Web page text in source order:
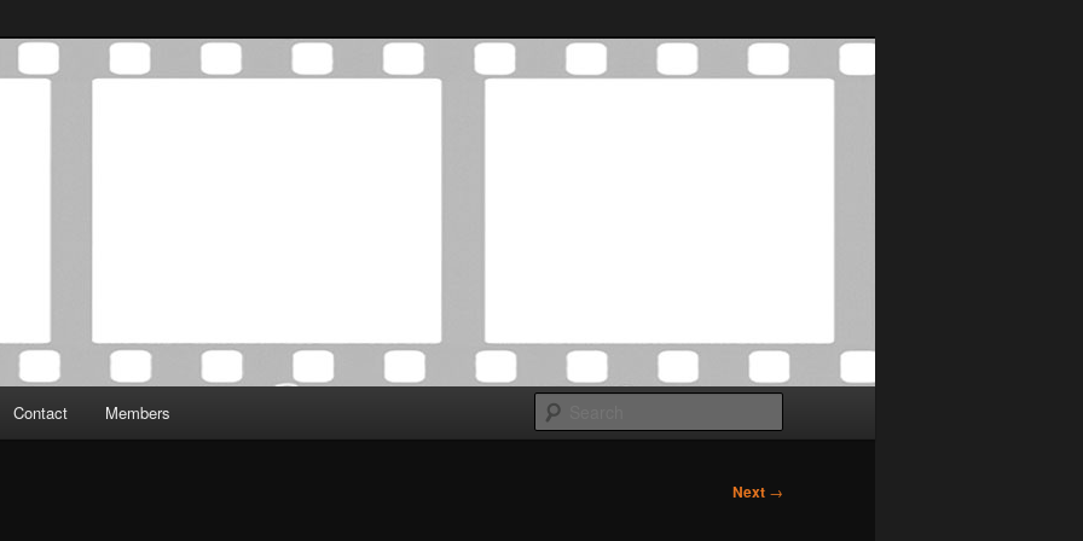
Critics Association
was established in May of 2012 to foster a community of
Contact Members
Next →